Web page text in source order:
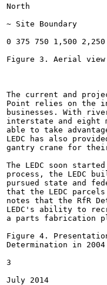
North
~ Site Boundary
0 375 750 1,500 2,250
Figure 3. Aerial
The current and
Point relies on the
businesses. With
interstate and eight
able to take
LEDC has also
gantry crane for
The LEDC soon
process, the LEDC
pursued state and
that the LEDC
notes that the RfR
LEDC's ability to
a parts fabrication
Figure 4.
Determination in 2004
3
July 2014